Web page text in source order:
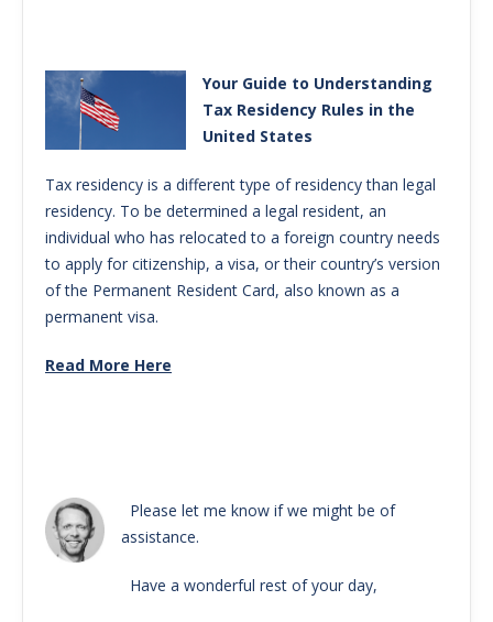
Your Guide to Understanding
Tax Residency Rules in the
United States
Tax residency is a different type of residency than legal
residency. To be determined a legal resident, an
individual who has relocated to a foreign country needs
to apply for citizenship, a visa, or their country’s version
of the Permanent Resident Card, also known as a
permanent visa.
Read More Here
Please let me know if we might be of
assistance.
Have a wonderful rest of your day,